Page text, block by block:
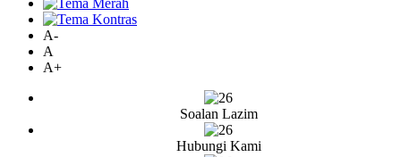
A-
A
A+
Soalan Lazim
Hubungi Kami